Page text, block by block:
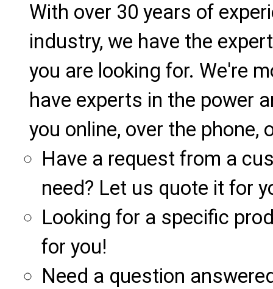
With over 30 years of
industry, we have the
you are looking for. We're
have experts in the power
you online, over the phone,
Have a request from a
need? Let us quote it for
Looking for a specific
for you!
Need a question